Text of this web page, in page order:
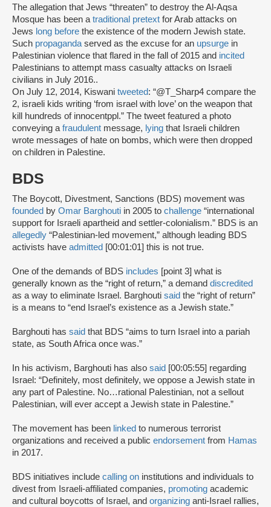
The allegation that Jews “threaten” to destroy the Al-Aqsa
Mosque has been a traditional pretext for Arab attacks on
Jews long before the existence of the modern Jewish state.
Such propaganda served as the excuse for an upsurge in
Palestinian violence that flared in the fall of 2015 and incited
Palestinians to attempt mass casualty attacks on Israeli
civilians in July 2016..
On July 12, 2014, Kiswani tweeted: “@T_Sharp4 compare the
2, israeli kids writing ‘from israel with love’ on the weapon that
kill hundreds of innocentppl.” The tweet featured a photo
conveying a fraudulent message, lying that Israeli children
wrote messages of hate on bombs, which were then dropped
on children in Palestine.
BDS
The Boycott, Divestment, Sanctions (BDS) movement was
founded by Omar Barghouti in 2005 to challenge “international
support for Israeli apartheid and settler-colonialism.” BDS is an
allegedly “Palestinian-led movement,” although leading BDS
activists have admitted [00:01:01] this is not true.
One of the demands of BDS includes [point 3] what is
generally known as the “right of return,” a demand discredited
as a way to eliminate Israel. Barghouti said the “right of return”
is a means to “end Israel’s existence as a Jewish state.”
Barghouti has said that BDS “aims to turn Israel into a pariah
state, as South Africa once was.”
In his activism, Barghouti has also said [00:05:55] regarding
Israel: “Definitely, most definitely, we oppose a Jewish state in
any part of Palestine. No…rational Palestinian, not a sellout
Palestinian, will ever accept a Jewish state in Palestine.”
The movement has been linked to numerous terrorist
organizations and received a public endorsement from Hamas
in 2017.
BDS initiatives include calling on institutions and individuals to
divest from Israeli-affiliated companies, promoting academic
and cultural boycotts of Israel, and organizing anti-Israel rallies,